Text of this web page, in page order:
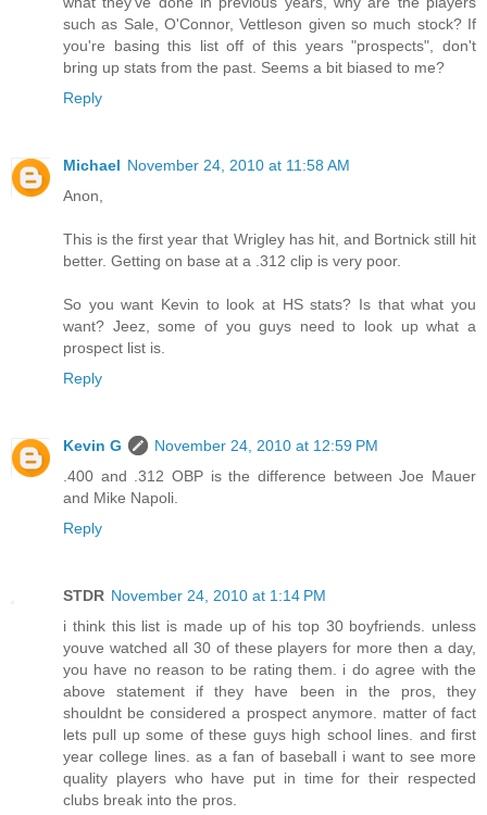
such as Sale, O'Connor, Vettleson given so much stock? If
you're basing this list off of this years "prospects", don't
bring up stats from the past. Seems a bit biased to me?
Reply
Michael November 24, 2010 at 11:58 AM
Anon,
This is the first year that Wrigley has hit, and Bortnick still hit
better. Getting on base at a .312 clip is very poor.
So you want Kevin to look at HS stats? Is that what you
want? Jeez, some of you guys need to look up what a
prospect list is.
Reply
Kevin G
November 24, 2010 at 12:59 PM
.400 and .312 OBP is the difference between Joe Mauer
and Mike Napoli.
Reply
STDR November 24, 2010 at 1:14 PM
i think this list is made up of his top 30 boyfriends. unless
youve watched all 30 of these players for more then a day,
you have no reason to be rating them. i do agree with the
above statement if they have been in the pros, they
shouldnt be considered a prospect anymore. matter of fact
lets pull up some of these guys high school lines. and first
year college lines. as a fan of baseball i want to see more
quality players who have put in time for their respected
clubs break into the pros.